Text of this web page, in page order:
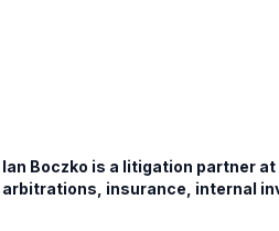
Ian Boczko is a litigation partner
arbitrations, insurance, internal